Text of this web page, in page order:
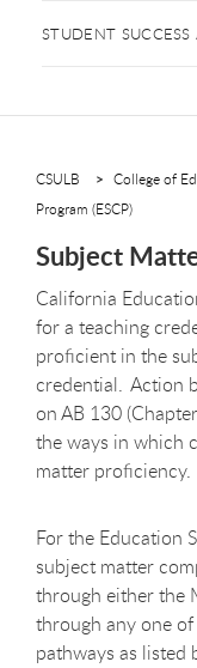
STUDENT
CSULB College of
Program (ESCP)
Subject
California
for a teaching
proficient in the
credential. Action
on AB 130
the ways in which
matter proficiency.
For the Education
subject matter
through either the
through any one
pathways as listed